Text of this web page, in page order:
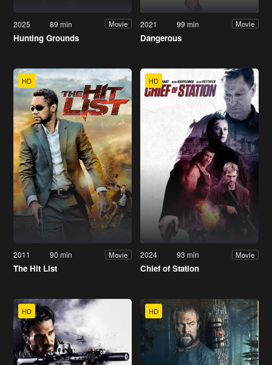
2025 89 min Movie
Hunting Grounds
2021 99 min Movie
Dangerous
HD
2011 90 min Movie
The Hit List
HD
2024 93 min Movie
Chief of Station
HD HD